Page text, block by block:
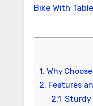
1. Why
2. Features
2.1. Sturdy